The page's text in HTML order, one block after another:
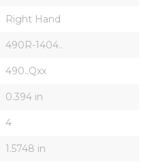
Right Hand
490R-1404..
490..Qxx
0.394 in
4
1.5748 in